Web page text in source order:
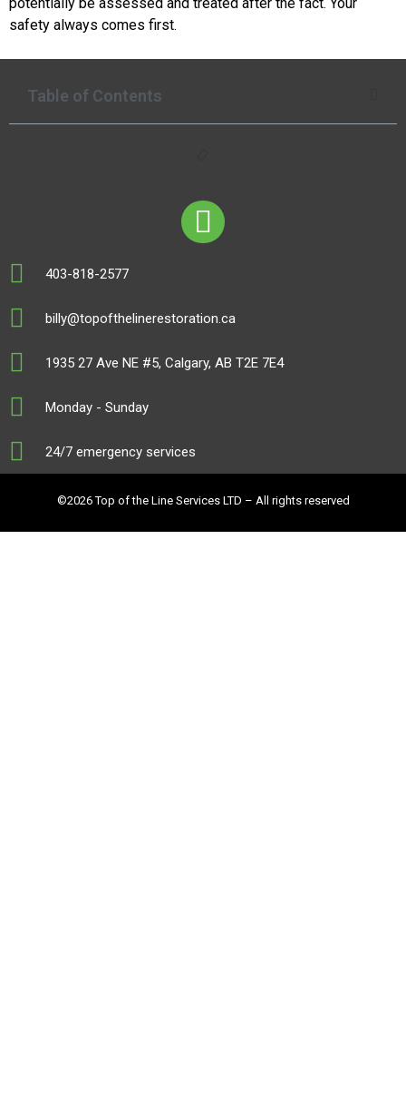
potentially be assessed and treated after the fact. Your
safety always comes first.
Table of Contents
403-818-2577
billy@topofthelinerestoration.ca
1935 27 Ave NE #5, Calgary, AB T2E 7E4
Monday - Sunday
24/7 emergency services
©2026 Top of the Line Services LTD – All rights reserved